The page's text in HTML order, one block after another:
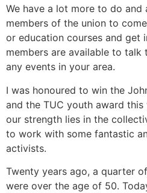
We have a lot more to do and
members of the union to
or education courses and get
members are available to talk
any events in your area.
I was honoured to win the
and the TUC youth award this
our strength lies in the
to work with some fantastic
activists.
Twenty years ago, a quarter
were over the age of 50.